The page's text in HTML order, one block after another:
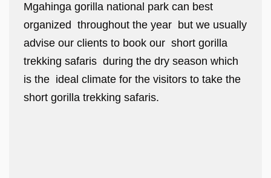
Mgahinga gorilla national park can best
organized throughout the year but we usually
advise our clients to book our short gorilla
trekking safaris during the dry season which
is the ideal climate for the visitors to take the
short gorilla trekking safaris.